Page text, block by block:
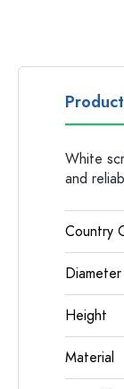
White
and
Country
Height
Material